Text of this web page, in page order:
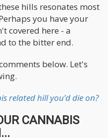
hills resonates most
you have your
covered here - a
to the bitter end.
below. Let's
related hill you’d die on?
CANNABIS